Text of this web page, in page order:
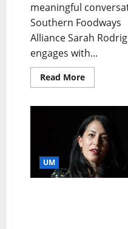
meaningful
Southern Foodways
Alliance Sarah
engages with...
Read More
UM